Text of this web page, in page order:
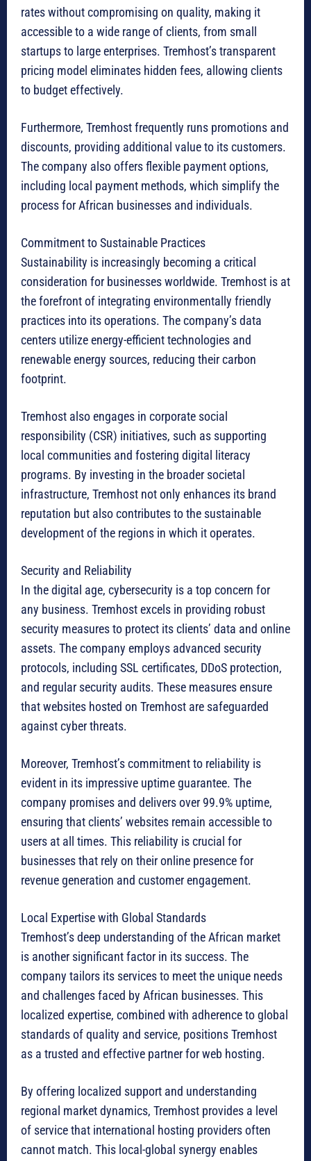
rates without compromising on quality, making it
accessible to a wide range of clients, from small
startups to large enterprises. Tremhost’s transparent
pricing model eliminates hidden fees, allowing clients
to budget effectively.
Furthermore, Tremhost frequently runs promotions and
discounts, providing additional value to its customers.
The company also offers flexible payment options,
including local payment methods, which simplify the
process for African businesses and individuals.
Commitment to Sustainable Practices
Sustainability is increasingly becoming a critical
consideration for businesses worldwide. Tremhost is at
the forefront of integrating environmentally friendly
practices into its operations. The company’s data
centers utilize energy-efficient technologies and
renewable energy sources, reducing their carbon
footprint.
Tremhost also engages in corporate social
responsibility (CSR) initiatives, such as supporting
local communities and fostering digital literacy
programs. By investing in the broader societal
infrastructure, Tremhost not only enhances its brand
reputation but also contributes to the sustainable
development of the regions in which it operates.
Security and Reliability
In the digital age, cybersecurity is a top concern for
any business. Tremhost excels in providing robust
security measures to protect its clients’ data and online
assets. The company employs advanced security
protocols, including SSL certificates, DDoS protection,
and regular security audits. These measures ensure
that websites hosted on Tremhost are safeguarded
against cyber threats.
Moreover, Tremhost’s commitment to reliability is
evident in its impressive uptime guarantee. The
company promises and delivers over 99.9% uptime,
ensuring that clients’ websites remain accessible to
users at all times. This reliability is crucial for
businesses that rely on their online presence for
revenue generation and customer engagement.
Local Expertise with Global Standards
Tremhost’s deep understanding of the African market
is another significant factor in its success. The
company tailors its services to meet the unique needs
and challenges faced by African businesses. This
localized expertise, combined with adherence to global
standards of quality and service, positions Tremhost
as a trusted and effective partner for web hosting.
By offering localized support and understanding
regional market dynamics, Tremhost provides a level
of service that international hosting providers often
cannot match. This local-global synergy enables